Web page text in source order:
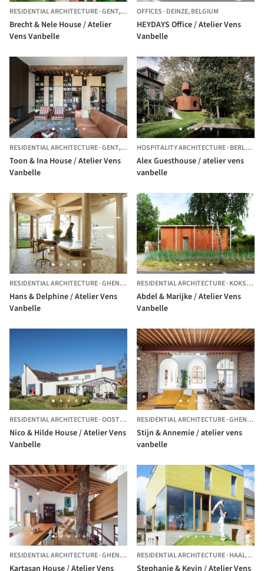
RESIDENTIAL ARCHITECTURE·GENT,BELGIUM
Brecht & Nele House / Atelier
Vens Vanbelle
OFFICES ·DEINZE,BELGIUM
HEYDAYS Office / Atelier Vens
Vanbelle
RESIDENTIAL ARCHITECTURE·GENT,BELGIUM
Toon & Ina House / Atelier Vens
Vanbelle
HOSPITALITY ARCHITECTURE·BERLARE,
Alex Guesthouse / atelier vens
vanbelle
RESIDENTIAL ARCHITECTURE·GHENT, BELGIUM
Hans & Delphine / Atelier Vens
Vanbelle
RESIDENTIAL ARCHITECTURE·KOKSIJDE,
Abdel & Marijke / Atelier Vens
Vanbelle
RESIDENTIAL ARCHITECTURE·OOSTERZELE, BELGIUM
Nico & Hilde House / Atelier Vens
Vanbelle
RESIDENTIAL ARCHITECTURE·GHENT,
Stijn & Annemie / atelier vens
vanbelle
RESIDENTIAL ARCHITECTURE·GHENT, BELGIUM
RESIDENTIAL ARCHITECTURE·HAALTERT,